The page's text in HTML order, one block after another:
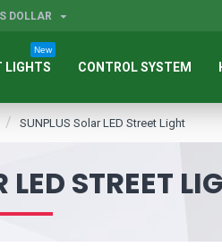
DOLLAR
LIGHTS
New
CONTROL SYSTEM
SUNPLUS Solar LED Street Light
STREET